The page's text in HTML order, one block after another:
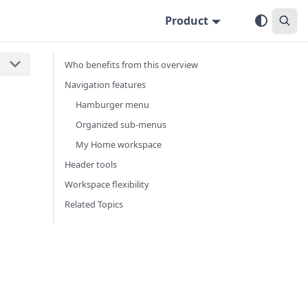
Product
Who benefits from this overview
Navigation features
Hamburger menu
Organized sub-menus
My Home workspace
Header tools
Workspace flexibility
Related Topics